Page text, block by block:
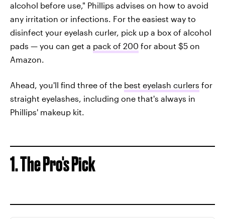
alcohol before use," Phillips advises on how to avoid
any irritation or infections. For the easiest way to
disinfect your eyelash curler, pick up a box of alcohol
pads — you can get a pack of 200 for about $5 on
Amazon.
Ahead, you'll find three of the best eyelash curlers for
straight eyelashes, including one that's always in
Phillips' makeup kit.
1. The Pro's Pick